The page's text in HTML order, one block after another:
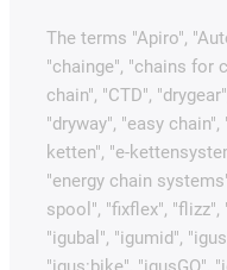
The terms "Apiro",
"chainge", "chains for
chain", "CTD",
"dryway", "easy
ketten", "e-
"energy chain
spool", "fixflex", "flizz",
"igubal", "igumid",